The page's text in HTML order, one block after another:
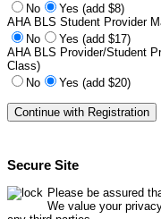
No
Yes (add $8)
AHA BLS Student Provider
No
Yes (add $17)
AHA BLS Provider/Student
Class)
No
Yes (add $20)
Secure Site
Please be assured
We value your